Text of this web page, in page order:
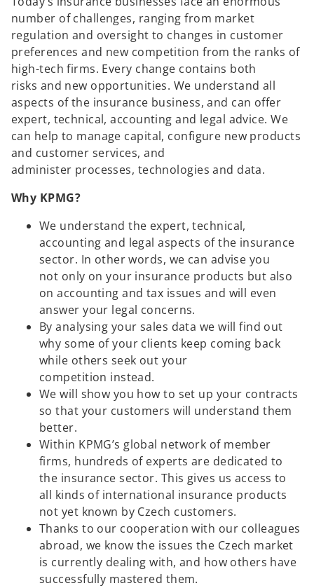
number of challenges, ranging from market
regulation and oversight to changes in customer
preferences and new competition from the ranks of
high-tech firms. Every change contains both
risks and new opportunities. We understand all
aspects of the insurance business, and can offer
expert, technical, accounting and legal advice. We
can help to manage capital, configure new products
and customer services, and
administer processes, technologies and data.
Why KPMG?
We understand the expert, technical,
accounting and legal aspects of the insurance
sector. In other words, we can advise you
not only on your insurance products but also
on accounting and tax issues and will even
answer your legal concerns.
By analysing your sales data we will find out
why some of your clients keep coming back
while others seek out your
competition instead.
We will show you how to set up your contracts
so that your customers will understand them
better.
Within KPMG’s global network of member
firms, hundreds of experts are dedicated to
the insurance sector. This gives us access to
all kinds of international insurance products
not yet known by Czech customers.
Thanks to our cooperation with our colleagues
abroad, we know the issues the Czech market
is currently dealing with, and how others have
successfully mastered them.